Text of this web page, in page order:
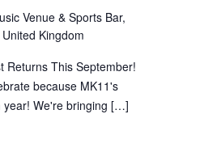
Venue & Sports Bar,
Kingdom
Returns This September!
because MK11's
year! We're bringing […]